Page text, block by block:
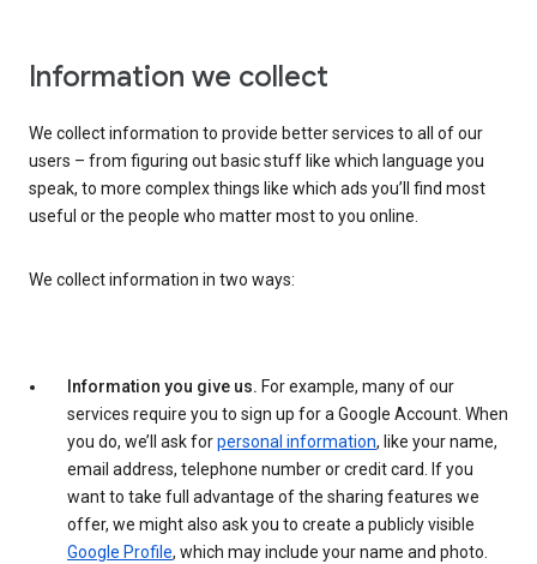
Information we collect
We collect information to provide better services to all of our
users – from figuring out basic stuff like which language you
speak, to more complex things like which ads you’ll find most
useful or the people who matter most to you online.
We collect information in two ways:
Information you give us. For example, many of our
services require you to sign up for a Google Account. When
you do, we’ll ask forpersonal information, like your name,
email address, telephone number or credit card. If you
want to take full advantage of the sharing features we
offer, we might also ask you to create a publicly visible
Google Profile, which may include your name and photo.